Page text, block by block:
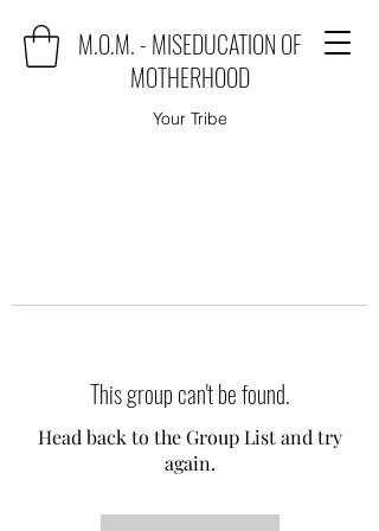
M.O.M. - MISEDUCATION OF
MOTHERHOOD
Your Tribe
This group can't be found.
Head back to the Group List and try
again.